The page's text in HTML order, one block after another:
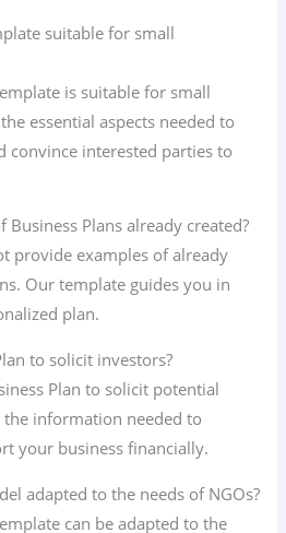
suitable for small
is suitable for small
essential aspects needed to
convince interested parties to
Business Plans already created?
provide examples of already
Our template guides you in
plan.
to solicit investors?
Plan to solicit potential
information needed to
your business financially.
adapted to the needs of NGOs?
can be adapted to the